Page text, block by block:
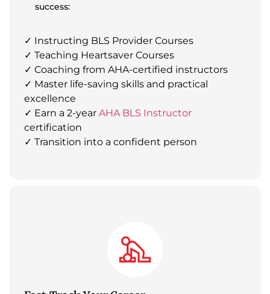
success:
✓ Instructing BLS Provider Courses
✓ Teaching Heartsaver Courses
✓ Coaching from AHA-certified instructors
✓ Master life-saving skills and practical
excellence
✓ Earn a 2-year AHA BLS Instructor
certification
✓ Transition into a confident person